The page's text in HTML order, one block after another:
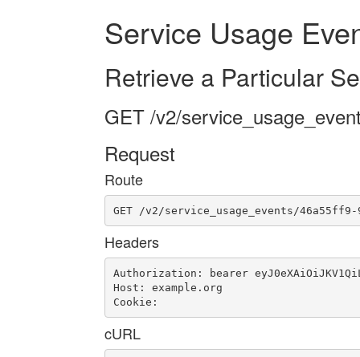
Service Usage
Retrieve a Particular
GET /v2/
Request
Route
GET /v2/service_usage_events/46a55ff9-
Headers
Authorization: bearer
Host: example.org
Cookie:
cURL